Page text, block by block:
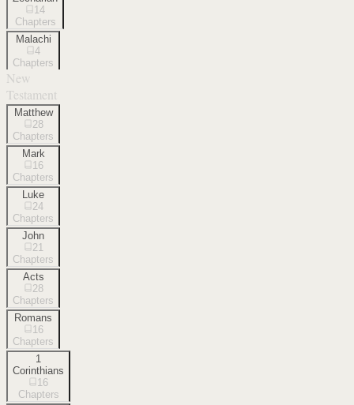
14
Chapters
Malachi
4
Chapters
New
Testament
Matthew
28
Chapters
Mark
16
Chapters
Luke
24
Chapters
John
21
Chapters
Acts
28
Chapters
Romans
16
Chapters
1
Corinthians
16
Chapters